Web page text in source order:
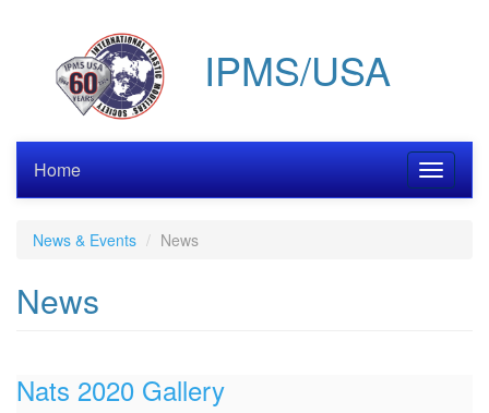
IPMS/USA
Toggle
Home
News & Events News
News
Nats 2020 Gallery